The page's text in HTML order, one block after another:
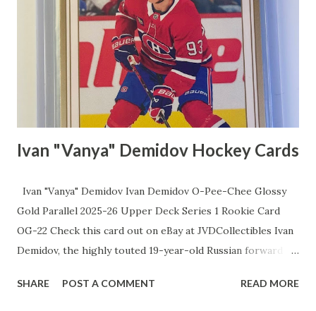
Shipping and then click on Flat Shipping rule dropdown
menu. Click on the profile name that you used for your
domestic flat shipping rule. I used Canada so I would click
on Canada.
Ivan "Vanya" Demidov Hockey Cards
Ivan "Vanya" Demidov Ivan Demidov O-Pee-Chee Glossy
Gold Parallel 2025-26 Upper Deck Series 1 Rookie Card
OG-22 Check this card out on eBay at JVDCollectibles Ivan
Demidov, the highly touted 19-year-old Russian forward
has quickly established himself as one of the NHL's
SHARE POST A COMMENT READ MORE